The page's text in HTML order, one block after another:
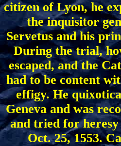
citizen of Lyon, he
the inquisitor
Servetus and his
During the trial,
escaped, and the
had to be content
effigy. He
Geneva and was
and tried for
Oct. 25, 1553.